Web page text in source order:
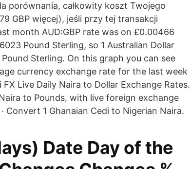
porównania, całkowity koszt Twojego
GBP więcej), jeśli przy tej transakcji
month AUD:GBP rate was on £0.00466
Pound Sterling, so 1 Australian Dollar
Sterling. On this graph you can see
currency exchange rate for the last week
Live Daily Naira to Dollar Exchange Rates.
to Pounds, with live foreign exchange
Convert 1 Ghanaian Cedi to Nigerian Naira.
Date Day of the